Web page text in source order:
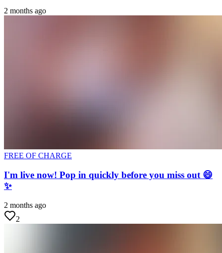
2 months ago
FREE OF CHARGE
I'm live now! Pop in quickly before you miss out 😄
✨
2 months ago
2